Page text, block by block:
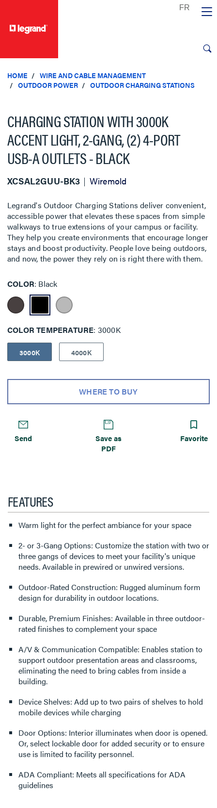
HOME
WIRE AND CABLE MANAGEMENT
OUTDOOR POWER
OUTDOOR CHARGING STATIONS
CHARGING STATION WITH 3000K
ACCENT LIGHT, 2-GANG, (2) 4-PORT
USB-A OUTLETS - BLACK
XCSAL2GUU-BK3 Wiremold
Legrand's Outdoor Charging Stations deliver convenient,
accessible power that elevates these spaces from simple
walkways to true extensions of your campus or facility.
They help you create environments that encourage longer
stays and boost productivity. People love being outdoors,
and now, the power they rely on is right there with them.
COLOR Black
COLOR TEMPERATURE 3000K
3000K 4000K
WHERE TO BUY
Send
Save as
PDF
Favorite
FEATURES
Warm light for the perfect ambiance for your space
2- or 3-Gang Options: Customize the station with two or
three gangs of devices to meet your facility's unique
needs. Available in prewired or unwired versions.
Outdoor-Rated Construction: Rugged aluminum form
design for durability in outdoor locations.
Durable, Premium Finishes: Available in three outdoor-
rated finishes to complement your space
A/V & Communication Compatible: Enables station to
support outdoor presentation areas and classrooms,
eliminating the need to bring cables from inside a
building.
Device Shelves: Add up to two pairs of shelves to hold
mobile devices while charging
Door Options: Interior illuminates when door is opened.
Or, select lockable door for added security or to ensure
use is limited to facility personnel.
ADA Compliant: Meets all specifications for ADA
guidelines